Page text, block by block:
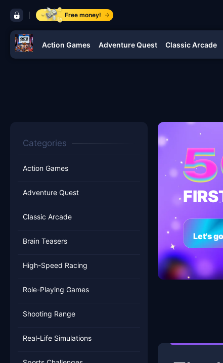
control bar 007 jlFree money!
navigation 007 jl
Action Games Adventure Quest Classic Arcade
Categories
Action Games
Adventure Quest
Classic Arcade
Brain Teasers
High-Speed Racing
Role-Playing Games
Shooting Range
Real-Life Simulations
Let's go